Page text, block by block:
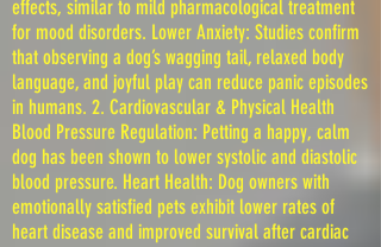
effects, similar to mild pharmacological treatment
for mood disorders. Lower Anxiety: Studies confirm
that observing a dog’s wagging tail, relaxed body
language, and joyful play can reduce panic episodes
in humans. 2. Cardiovascular & Physical Health
Blood Pressure Regulation: Petting a happy, calm
dog has been shown to lower systolic and diastolic
blood pressure. Heart Health: Dog owners with
emotionally satisfied pets exhibit lower rates of
heart disease and improved survival after cardiac